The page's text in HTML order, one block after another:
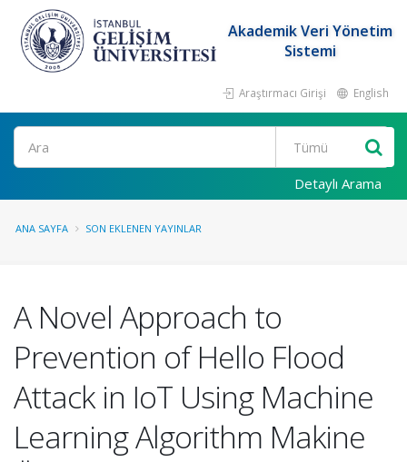
Akademik Veri Yönetim
Sistemi
Araştırmacı Girişi English
Ara
Detaylı Arama
ANA SAYFA SON EKLENEN YAYINLAR
A Novel Approach to
Prevention of Hello Flood
Attack in IoT Using Machine
Learning Algorithm Makine